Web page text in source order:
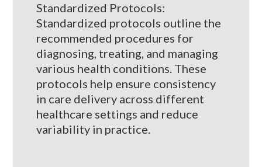
Standardized Protocols:
Standardized protocols outline the
recommended procedures for
diagnosing, treating, and managing
various health conditions. These
protocols help ensure consistency
in care delivery across different
healthcare settings and reduce
variability in practice.